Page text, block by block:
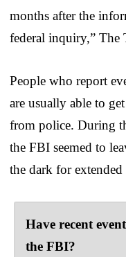
months after the
federal inquiry,” The
People who report
are usually able to
from police. During
the FBI seemed to
the dark for extended
Have recent
the FBI?